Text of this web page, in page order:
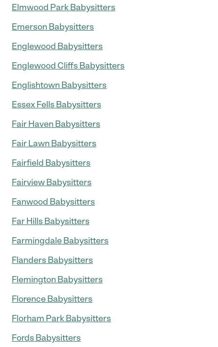
Elmwood Park Babysitters
Emerson Babysitters
Englewood Babysitters
Englewood Cliffs Babysitters
Englishtown Babysitters
Essex Fells Babysitters
Fair Haven Babysitters
Fair Lawn Babysitters
Fairfield Babysitters
Fairview Babysitters
Fanwood Babysitters
Far Hills Babysitters
Farmingdale Babysitters
Flanders Babysitters
Flemington Babysitters
Florence Babysitters
Florham Park Babysitters
Fords Babysitters